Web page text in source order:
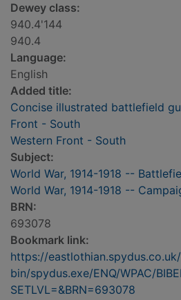
Dewey class:
940.4'144
940.4
Language:
English
Added title:
Concise illustrated battlefield
Front - South
Western Front - South
Subject:
World War, 1914-1918 --
World War, 1914-1918 --
BRN:
693078
Bookmark link:
https://
bin/spydus.exe/ENQ/WPAC/
SETLVL=&BRN=693078